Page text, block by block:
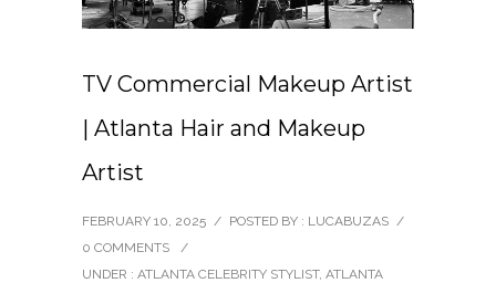
TV Commercial Makeup Artist
| Atlanta Hair and Makeup
Artist
FEBRUARY 10, 2025 / POSTED BY : LUCABUZAS /
0 COMMENTS
/
UNDER : ATLANTA CELEBRITY STYLIST, ATLANTA